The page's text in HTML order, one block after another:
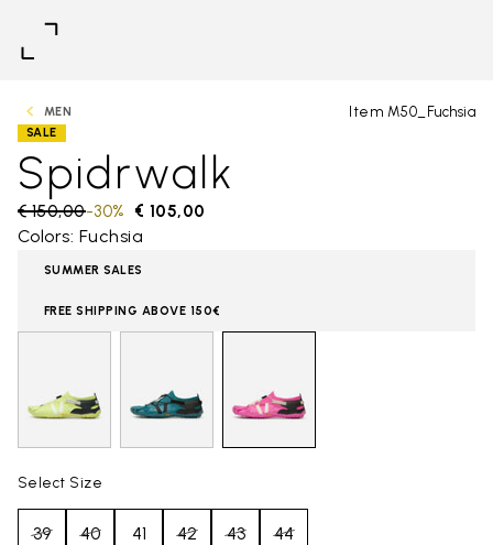
MEN Item M50_Fuchsia
SALE
Spidrwalk
Price reduced from
€ 150,00to € 105,00
-30%
Colors: Fuchsia
SUMMER SALES
FREE SHIPPING ABOVE 150€
Select Size
39 40 41 42 43 44